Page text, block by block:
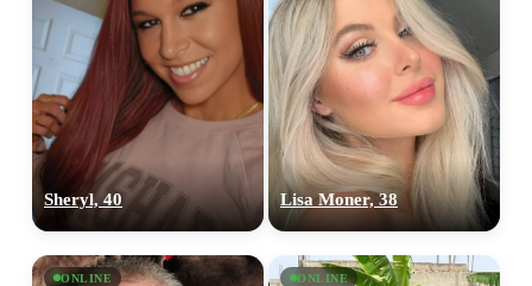
Sheryl, 40 Lisa Moner, 38
ONLINE ONLINE